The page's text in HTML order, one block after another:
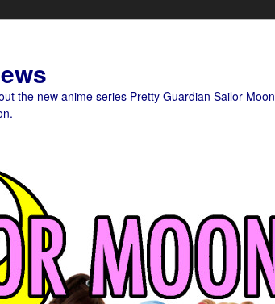
the new anime series Pretty Guardian Sailor Moon